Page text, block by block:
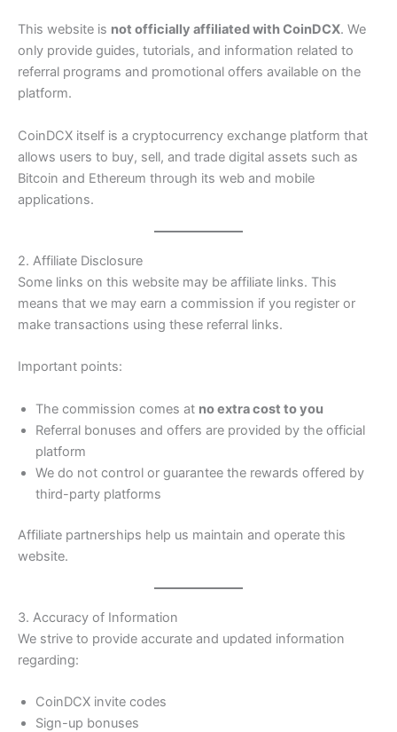
This website is not officially affiliated with CoinDCX. We
only provide guides, tutorials, and information related to
referral programs and promotional offers available on the
platform.
CoinDCX itself is a cryptocurrency exchange platform that
allows users to buy, sell, and trade digital assets such as
Bitcoin and Ethereum through its web and mobile
applications.
2. Affiliate Disclosure
Some links on this website may be affiliate links. This
means that we may earn a commission if you register or
make transactions using these referral links.
Important points:
The commission comes at no extra cost to you
Referral bonuses and offers are provided by the official
platform
We do not control or guarantee the rewards offered by
third-party platforms
Affiliate partnerships help us maintain and operate this
website.
3. Accuracy of Information
We strive to provide accurate and updated information
regarding:
CoinDCX invite codes
Sign-up bonuses